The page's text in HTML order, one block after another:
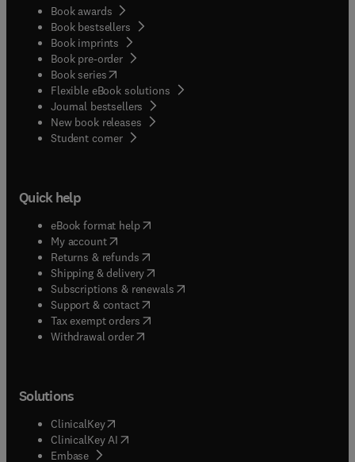
Book awards
Book bestsellers
Book imprints
Book pre-order
Book series(opens in new tab/window
Flexible eBook solutions
Journal bestsellers
New book releases
Student corner( opens in new tab/window
Quick help
eBook format help( opens in new tab/window
My account( opens in new tab/window
Returns & refunds( opens in new tab/window
Shipping & delivery(opens in new tab/window
Subscriptions & renewals( opens in new tab/window
Support & contact( opens in new tab/window
Tax exempt orders( opens in new tab/window
Withdrawal order
Solutions
ClinicalKey(opens in new tab/window
ClinicalKey AI opens in new tab/window
Embase( opens in new tab/window